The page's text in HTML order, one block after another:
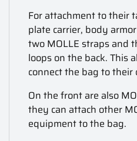
For attachment to their
plate carrier, body
two MOLLE straps and
loops on the back. This
connect the bag to
On the front are also
they can attach other
equipment to the bag.